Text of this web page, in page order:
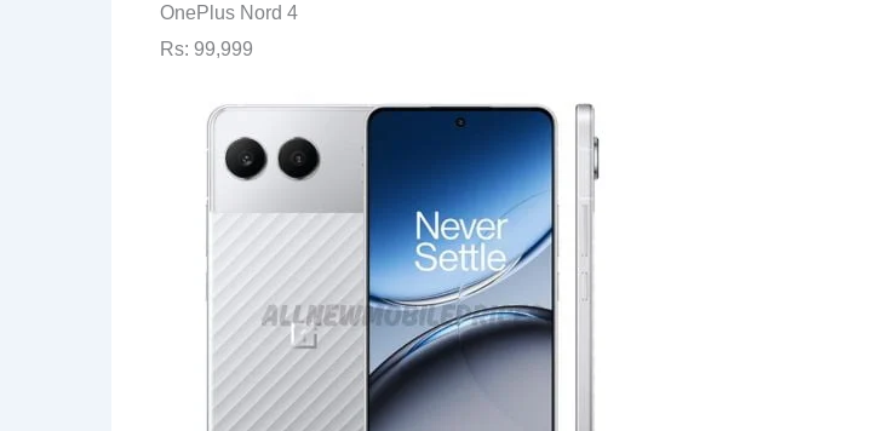
OnePlus Nord 4
Rs: 99,999